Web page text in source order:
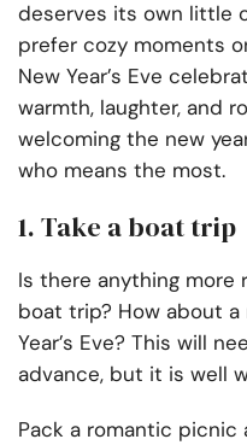
deserves its own little
prefer cozy moments
New Year’s Eve
warmth, laughter, and
welcoming the new
who means the most.
1. Take a boat trip
Is there anything more
boat trip? How about
Year’s Eve? This will
advance, but it is well
Pack a romantic picnic